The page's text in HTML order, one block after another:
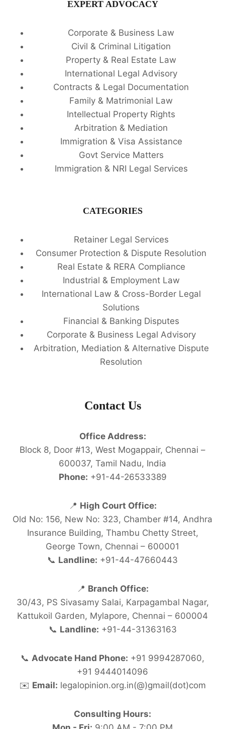
EXPERT ADVOCACY
Corporate & Business Law
Civil & Criminal Litigation
Property & Real Estate Law
International Legal Advisory
Contracts & Legal Documentation
Family & Matrimonial Law
Intellectual Property Rights
Arbitration & Mediation
Immigration & Visa Assistance
Govt Service Matters
Immigration & NRI Legal Services
CATEGORIES
Retainer Legal Services
Consumer Protection & Dispute Resolution
Real Estate & RERA Compliance
Industrial & Employment Law
International Law & Cross-Border Legal
Solutions
Financial & Banking Disputes
Corporate & Business Legal Advisory
Arbitration, Mediation & Alternative Dispute
Resolution
Contact Us
Office Address:
Block 8, Door #13, West Mogappair, Chennai –
600037, Tamil Nadu, India
Phone: +91-44-26533389
📍 High Court Office:
Old No: 156, New No: 323, Chamber #14, Andhra
Insurance Building, Thambu Chetty Street,
George Town, Chennai – 600001
📞 Landline: +91-44-47660443
📍 Branch Office:
30/43, PS Sivasamy Salai, Karpagambal Nagar,
Kattukoil Garden, Mylapore, Chennai – 600004
📞 Landline: +91-44-31363163
📞 Advocate Hand Phone: +91 9994287060,
+91 9444014096
✉️ Email: legalopinion.org.in(@)gmail(dot)com
Consulting Hours: